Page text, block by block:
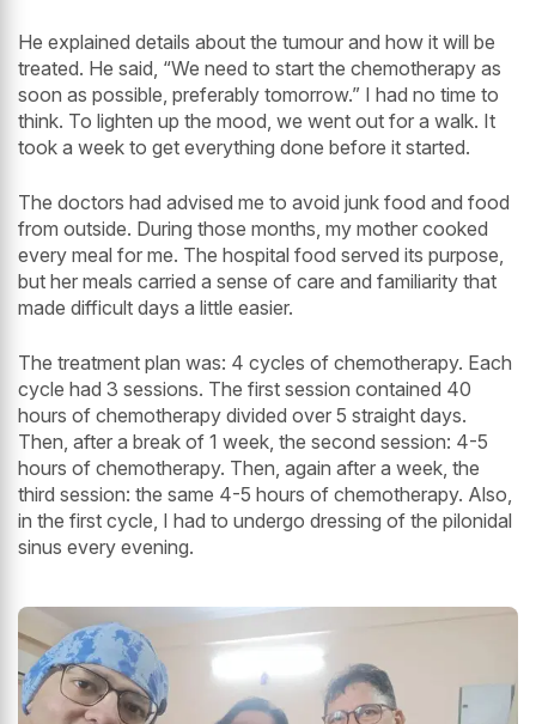
He explained details about the tumour and how it will be
treated. He said, “We need to start the chemotherapy as
soon as possible, preferably tomorrow.” I had no time to
think. To lighten up the mood, we went out for a walk. It
took a week to get everything done before it started.
The doctors had advised me to avoid junk food and food
from outside. During those months, my mother cooked
every meal for me. The hospital food served its purpose,
but her meals carried a sense of care and familiarity that
made difficult days a little easier.
The treatment plan was: 4 cycles of chemotherapy. Each
cycle had 3 sessions. The first session contained 40
hours of chemotherapy divided over 5 straight days.
Then, after a break of 1 week, the second session: 4-5
hours of chemotherapy. Then, again after a week, the
third session: the same 4-5 hours of chemotherapy. Also,
in the first cycle, I had to undergo dressing of the pilonidal
sinus every evening.